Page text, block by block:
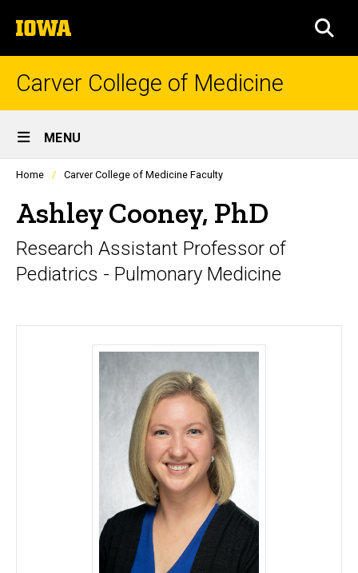
to
content
The
University
of
Carver College of Medicine
Site
Main
Navigation
MENU
Profiles
listing
in
scrolling
container.
Home Carver College of Medicine Faculty
Ashley Cooney, PhD
Research Assistant Professor of
Pediatrics - Pulmonary Medicine